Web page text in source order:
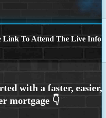
Link To Attend The Live Info